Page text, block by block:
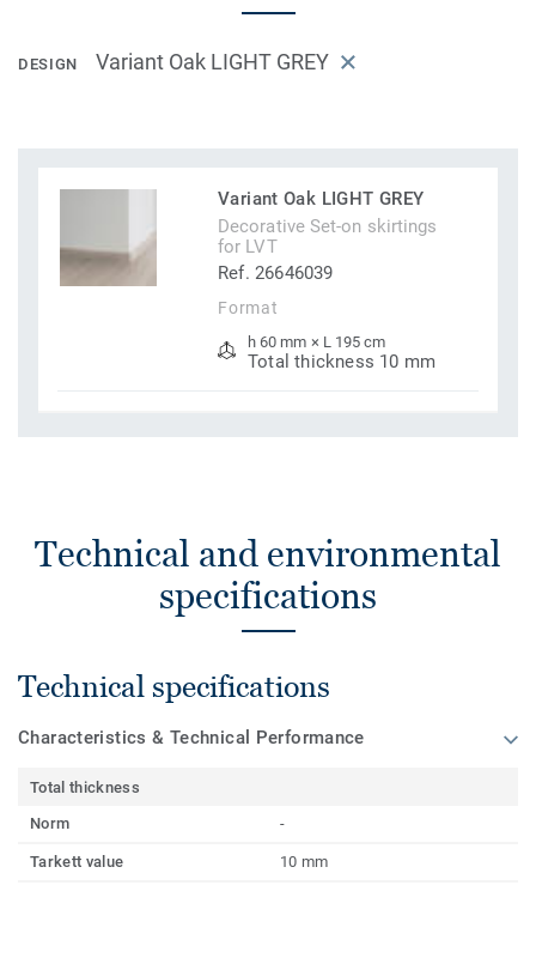
DESIGN Variant Oak LIGHT GREY
Variant Oak LIGHT GREY
Decorative Set-on skirtings
for LVT
Ref. 26646039
Format
h 60 mm × L 195 cm
Total thickness 10 mm
Technical and environmental
specifications
Technical specifications
Characteristics & Technical Performance
Total thickness
Norm
-
Tarkett value 10 mm